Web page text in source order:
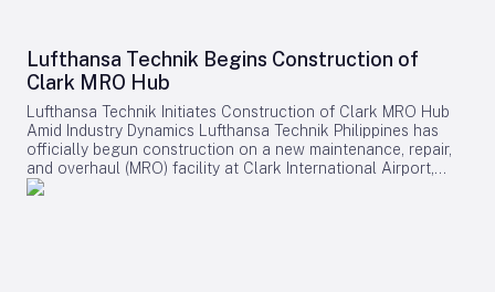
Lufthansa Technik Begins Construction of
Clark MRO Hub
Lufthansa Technik Initiates Construction of Clark MRO Hub
Amid Industry Dynamics Lufthansa Technik Philippines has
officially begun construction on a new maintenance, repair,
and overhaul (MRO) facility at Clark International Airport,
marking a pivotal development within the Clark AeroDistrict.